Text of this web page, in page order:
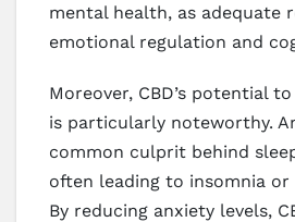
mental health, as adequate
emotional regulation and
Moreover, CBD’s potential
is particularly noteworthy.
common culprit behind
often leading to insomnia or
By reducing anxiety levels,